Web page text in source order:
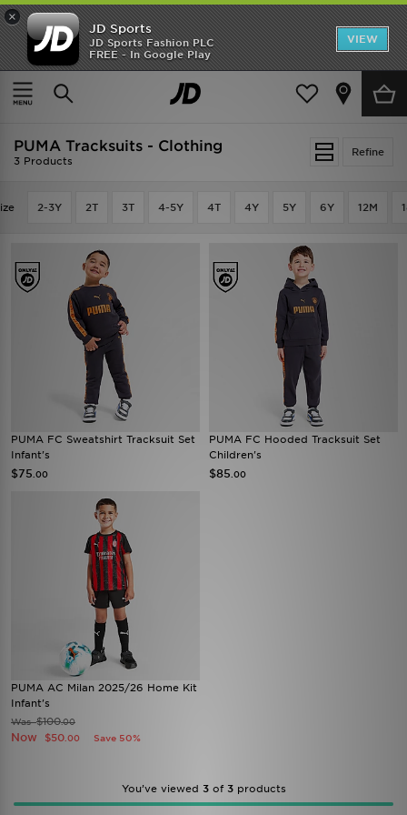
×
JD Sports
JD Sports Fashion PLC
FREE - In Google Play
VIEW
SHOES OF THE SEASON
SHOP NIKE SHOX
Home PUMA Tracksuits - Clothing
Refine
PUMA Tracksuits - Clothing
3 Products
2-3Y 2T 3T 4-5Y 4T 4Y 5Y 6Y 12M
PUMA FC Sweatshirt Tracksuit Set
Infant's
$75 .00
PUMA FC Hooded Tracksuit Set
Children's
$85 .00
PUMA AC Milan 2025/26 Home Kit
Infant's
Was$100.00
Now $50 .00 Save 50%
You’ve viewed 3of 3products